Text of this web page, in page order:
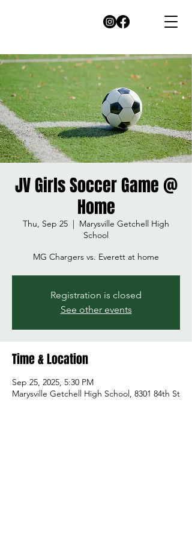
JV Girls Soccer Game @
Home
Thu, Sep 25
  |
Marysville Getchell High
School
MG Chargers vs. Everett at home
Registration is closed
See other events
Time & Location
Sep 25, 2025, 5:30 PM
Marysville Getchell High School, 8301 84th St